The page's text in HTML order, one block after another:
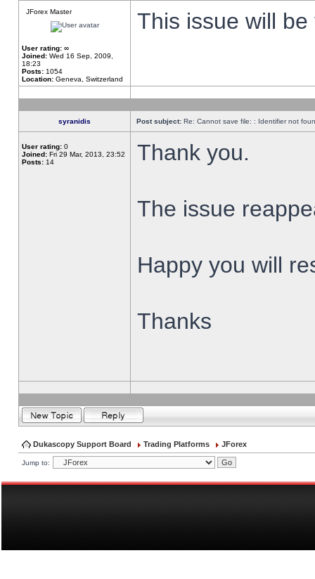
JForex Master
User rating: ∞
Joined: Wed 16 Sep, 2009,
18:23
Posts: 1054
Location: Geneva, Switzerland
This issue will
syranidis Post subject: Re: Cannot save file: : Identifier not
User rating: 0
Joined: Fri 29 Mar, 2013, 23:52
Posts: 14 Thank you.
The issue
Happy you will
Thanks
Dukascopy Support Board Trading Platforms JForex
Jump to: